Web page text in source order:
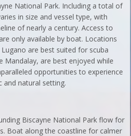
National Park. Including a total of
in size and vessel type, with
of nearly a century. Access to
only available by boat. Locations
Lugano are best suited for scuba
Mandalay, are best enjoyed while
opportunities to experience
and natural setting.
Biscayne National Park flow for
Boat along the coastline for calmer